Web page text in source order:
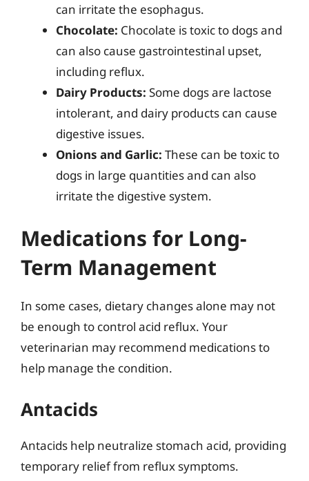
can irritate the esophagus.
Chocolate: Chocolate is toxic to dogs and
can also cause gastrointestinal upset,
including reflux.
Dairy Products: Some dogs are lactose
intolerant, and dairy products can cause
digestive issues.
Onions and Garlic: These can be toxic to
dogs in large quantities and can also
irritate the digestive system.
Medications for Long-
Term Management
In some cases, dietary changes alone may not
be enough to control acid reflux. Your
veterinarian may recommend medications to
help manage the condition.
Antacids
Antacids help neutralize stomach acid, providing
temporary relief from reflux symptoms.